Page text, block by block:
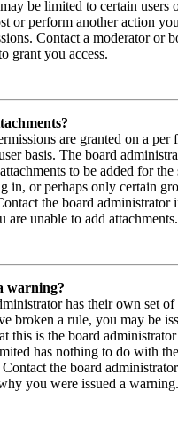
be limited to certain users
or perform another action
Contact a moderator or
grant you access.
are granted on a per
basis. The board
to be added for
in, or perhaps only certain
the board administrator
are unable to add attachments.
warning?
has their own set
broken a rule, you may be
this is the board
has nothing to do with
the board
you were issued a warning.